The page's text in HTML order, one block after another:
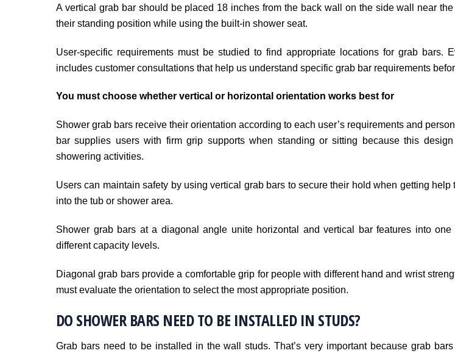
A vertical grab bar should be placed 18 inches from the back wall on the side wall near
their standing position while using the built-in shower seat.
User-specific requirements must be studied to find appropriate locations for grab bars.
includes customer consultations that help us understand specific grab bar requirements
You must choose whether vertical or horizontal orientation works best for
Shower grab bars receive their orientation according to each user’s requirements and
bar supplies users with firm grip supports when standing or sitting because this
showering activities.
Users can maintain safety by using vertical grab bars to secure their hold when getting
into the tub or shower area.
Shower grab bars at a diagonal angle unite horizontal and vertical bar features into
different capacity levels.
Diagonal grab bars provide a comfortable grip for people with different hand and wrist
must evaluate the orientation to select the most appropriate position.
DO SHOWER BARS NEED TO BE INSTALLED IN STUDS?
Grab bars need to be installed in the wall studs. That’s very important because grab